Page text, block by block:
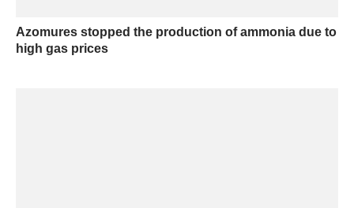
Azomures stopped the production of ammonia due to
high gas prices